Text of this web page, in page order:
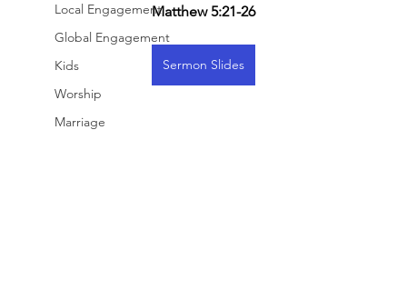
Local Engagement
Global Engagement
Kids
Worship
Marriage
Matthew 5:21-26
Sermon Slides